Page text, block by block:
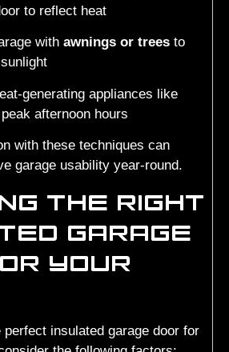
to reflect heat
with awnings or trees to
generating appliances like
afternoon hours
with these techniques can
garage usability year-round.
THE RIGHT
GARAGE
YOUR
insulated garage door for